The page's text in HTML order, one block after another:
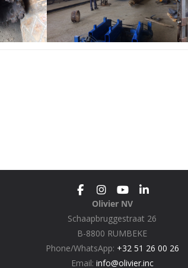
Olivier NV
Schaapbruggestraat 26
B-8800 RUMBEKE
Phone/WhatsApp: +32 51 26 00 26
Email: info@olivier.inc